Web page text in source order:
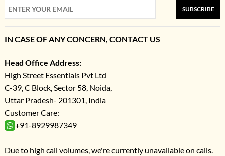
SUBSCRIBE
IN CASE OF ANY CONCERN, CONTACT US
Head Office Address:
High Street Essentials Pvt Ltd
C-39, C Block, Sector 58, Noida,
Uttar Pradesh- 201301, India
Customer Care:
+91-8929987349
Due to high call volumes, we're currently unavailable on calls.